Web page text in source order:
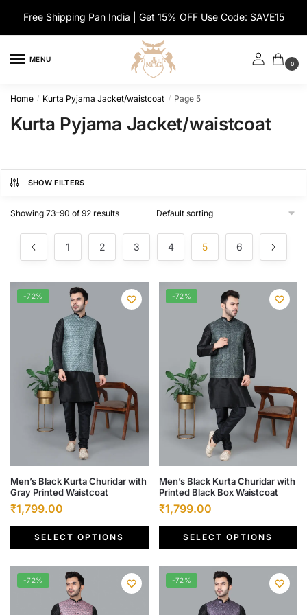
navigation
content
Free Shipping Pan India | Get 15% OFF Use Code: SAVE15
MENU
0
Home / Kurta Pyjama Jacket/waistcoat / Page 5
Kurta Pyjama Jacket/waistcoat
SHOW FILTERS
Showing 73–90 of 92 results
1 2 3 4 5 6
-72%
Men’s Black Kurta Churidar with
Gray Printed Waistcoat
Original
price
₹1,799.00
price
is:
SELECT OPTIONS
This
product
has
multiple
variants.
options
-72%
Men’s Black Kurta Churidar with
Printed Black Box Waistcoat
Original
price
₹1,799.00Current
price
is:
SELECT OPTIONS
This
product
has
multiple
variants.
options
-72% -72%